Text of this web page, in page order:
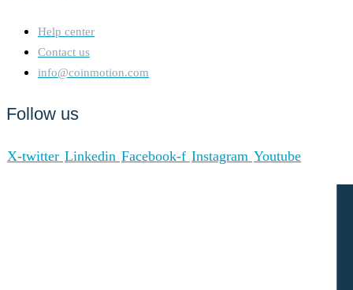
Help center
Contact us
info@coinmotion.com
Follow us
X-twitter Linkedin Facebook-f Instagram Youtube